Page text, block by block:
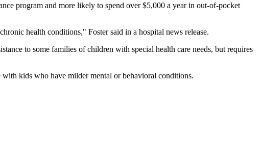
program and more likely to spend over $5,000 a year in out-of-pocket
health conditions," Foster said in a hospital news release.
to some families of children with special health care needs, but requires
kids who have milder mental or behavioral conditions.